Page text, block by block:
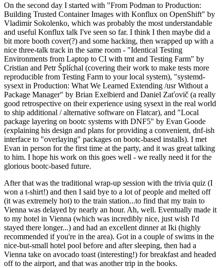
On the second day I started with "From Podman to Production:
Building Trusted Container Images with Konflux on OpenShift" by
Vladimir Sokolenko, which was probably the most understandable
and useful Konflux talk I've seen so far. I think I then maybe did a
bit more booth cover(?) and some hacking, then wrapped up with a
nice three-talk track in the same room - "Identical Testing
Environments from Laptop to CI with tmt and Testing Farm" by
Cristian and Petr Šplíchal (covering their work to make tests more
reproducible from Testing Farm to your local system), "systemd-
sysext in Production: What We Learned Extending /usr Without a
Package Manager" by Brian Exelbierd and Daniel Zaťovič (a really
good retrospective on their experience using sysext in the real world
to ship additional / alternative software on Flatcar), and "Local
package layering on bootc systems with DNF5" by Evan Goode
(explaining his design and plans for providing a convenient, dnf-ish
interface to "overlaying" packages on bootc-based installs). I met
Evan in person for the first time at the party, and it was great talking
to him. I hope his work on this goes well - we really need it for the
glorious bootc-based future.
After that was the traditional wrap-up session with the trivia quiz (I
won a t-shirt!) and then I said bye to a lot of people and melted off
(it was extremely hot) to the train station...to find that my train to
Vienna was delayed by nearly an hour. Ah, well. Eventually made it
to my hotel in Vienna (which was incredibly nice, just wish I'd
stayed there longer...) and had an excellent dinner at Iki (highly
recommended if you're in the area). Got in a couple of swims in the
nice-but-small hotel pool before and after sleeping, then had a
Vienna take on avocado toast (interesting!) for breakfast and headed
off to the airport, and that was another trip in the books.